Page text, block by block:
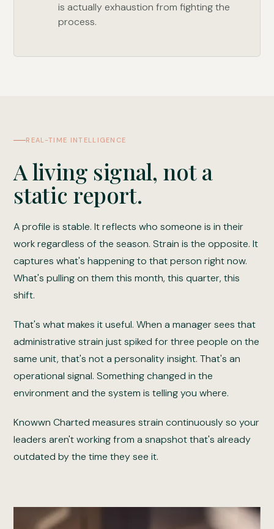
is actually exhaustion from fighting the
process.
REAL-TIME INTELLIGENCE
A living signal, not a
static report.
A profile is stable. It reflects who someone is in their
work regardless of the season. Strain is the opposite. It
captures what's happening to that person right now.
What's pulling on them this month, this quarter, this
shift.
That's what makes it useful. When a manager sees that
administrative strain just spiked for three people on the
same unit, that's not a personality insight. That's an
operational signal. Something changed in the
environment and the system is telling you where.
Knowwn Charted measures strain continuously so your
leaders aren't working from a snapshot that's already
outdated by the time they see it.